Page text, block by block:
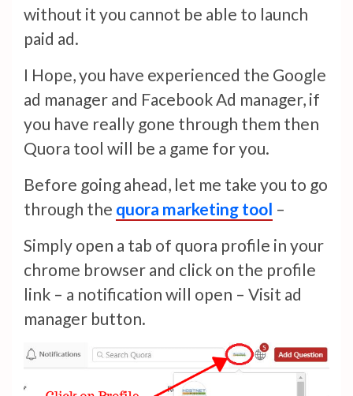
without it you cannot be able to launch
paid ad.
I Hope, you have experienced the Google
ad manager and Facebook Ad manager, if
you have really gone through them then
Quora tool will be a game for you.
Before going ahead, let me take you to go
through the quora marketing tool –
Simply open a tab of quora profile in your
chrome browser and click on the profile
link – a notification will open – Visit ad
manager button.